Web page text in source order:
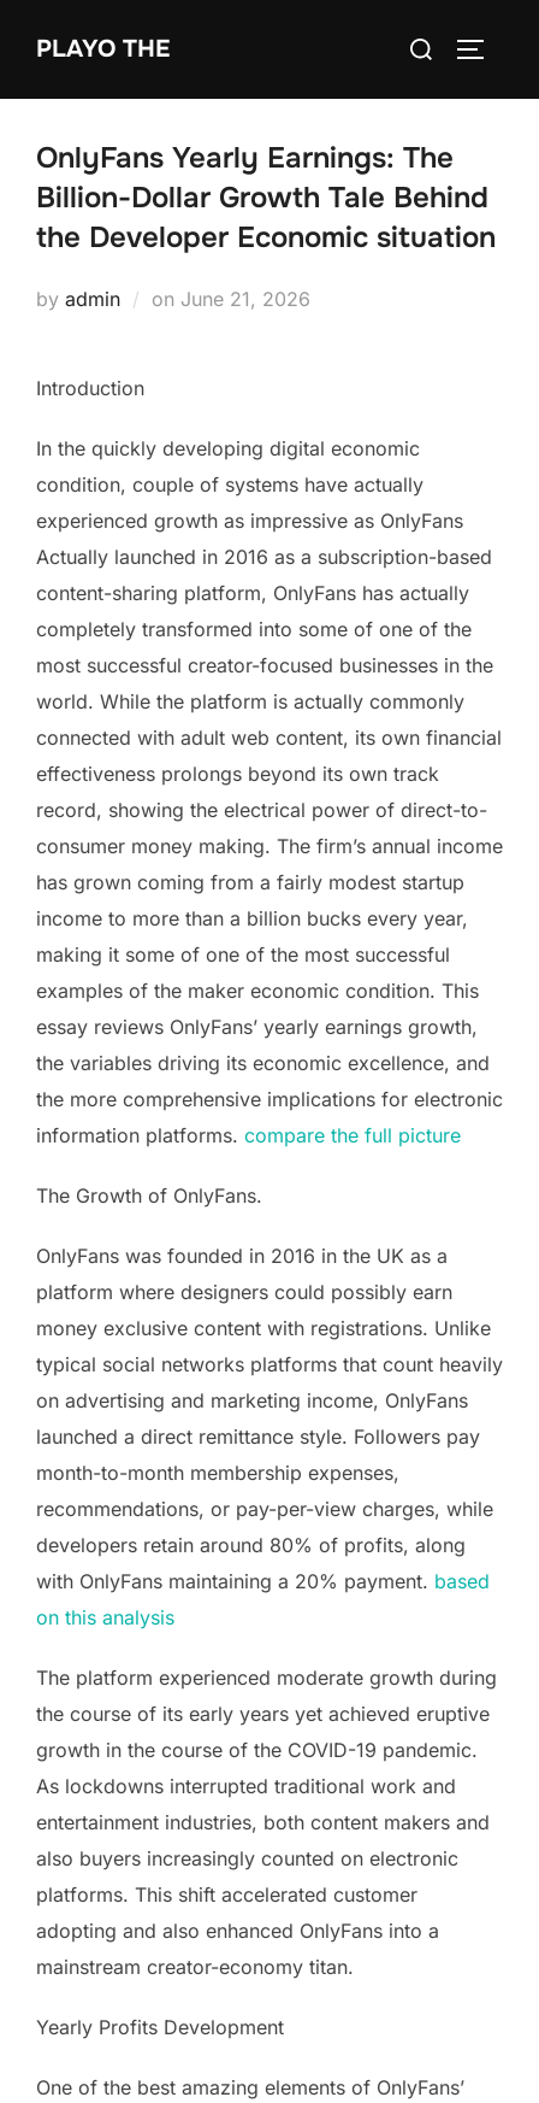
PLAYO THE
Search
OnlyFans Yearly Earnings: The
Billion-Dollar Growth Tale Behind
the Developer Economic situation
by admin on Posted
June 21, 2026
Introduction
In the quickly developing digital economic
condition, couple of systems have actually
experienced growth as impressive as OnlyFans
Actually launched in 2016 as a subscription-based
content-sharing platform, OnlyFans has actually
completely transformed into some of one of the
most successful creator-focused businesses in the
world. While the platform is actually commonly
connected with adult web content, its own financial
effectiveness prolongs beyond its own track
record, showing the electrical power of direct-to-
consumer money making. The firm’s annual income
has grown coming from a fairly modest startup
income to more than a billion bucks every year,
making it some of one of the most successful
examples of the maker economic condition. This
essay reviews OnlyFans’ yearly earnings growth,
the variables driving its economic excellence, and
the more comprehensive implications for electronic
information platforms. compare the full picture
The Growth of OnlyFans.
OnlyFans was founded in 2016 in the UK as a
platform where designers could possibly earn
money exclusive content with registrations. Unlike
typical social networks platforms that count heavily
on advertising and marketing income, OnlyFans
launched a direct remittance style. Followers pay
month-to-month membership expenses,
recommendations, or pay-per-view charges, while
developers retain around 80% of profits, along
with OnlyFans maintaining a 20% payment. based
on this analysis
The platform experienced moderate growth during
the course of its early years yet achieved eruptive
growth in the course of the COVID-19 pandemic.
As lockdowns interrupted traditional work and
entertainment industries, both content makers and
also buyers increasingly counted on electronic
platforms. This shift accelerated customer
adopting and also enhanced OnlyFans into a
mainstream creator-economy titan.
Yearly Profits Development
One of the best amazing elements of OnlyFans’